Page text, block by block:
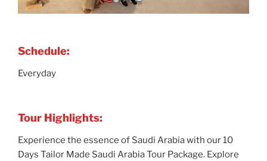
Schedule:
Everyday
Tour Highlights:
Experience the essence of Saudi Arabia with our 10
Days Tailor Made Saudi Arabia Tour Package. Explore